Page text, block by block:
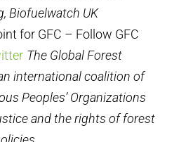
Biofuelwatch UK
for GFC – Follow GFC
The Global Forest
international coalition of
Peoples’ Organizations
and the rights of forest